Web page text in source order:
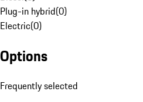
Plug-in hybrid(0)
Electric(0)
Options
Frequently selected